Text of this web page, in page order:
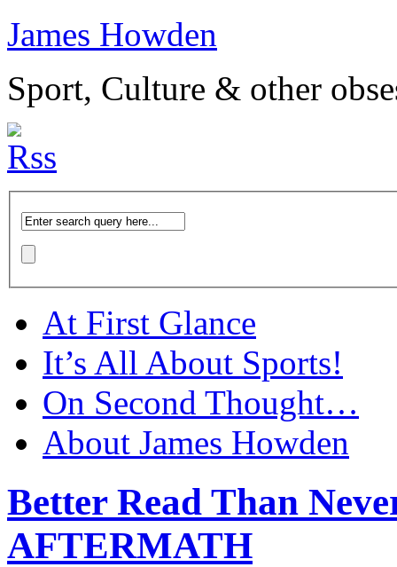
James Howden
Sport, Culture & other
At First Glance
It’s All About Sports!
On Second Thought…
About James Howden
Better Read Than
AFTERMATH